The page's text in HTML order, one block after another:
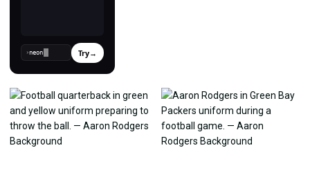
› Try →